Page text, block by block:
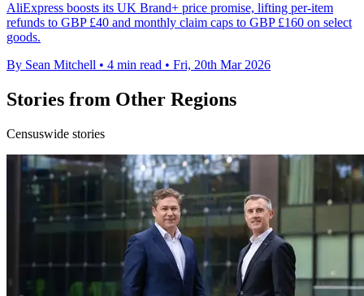
AliExpress boosts its UK Brand+ price promise, lifting per-item
refunds to GBP £40 and monthly claim caps to GBP £160 on select
goods.
By Sean Mitchell • 4 min read • Fri, 20th Mar 2026
Stories from Other Regions
Censuswide stories